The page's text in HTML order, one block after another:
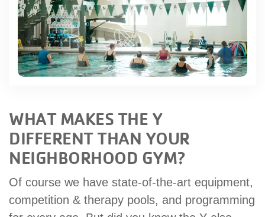
WHAT MAKES THE Y
DIFFERENT THAN YOUR
NEIGHBORHOOD GYM?
Of course we have state-of-the-art equipment,
competition & therapy pools, and programming